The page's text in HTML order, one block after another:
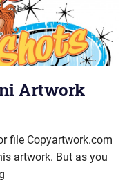
Artwork
file Copyartwork.com
artwork. But as you